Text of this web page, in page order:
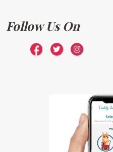
Follow Us On